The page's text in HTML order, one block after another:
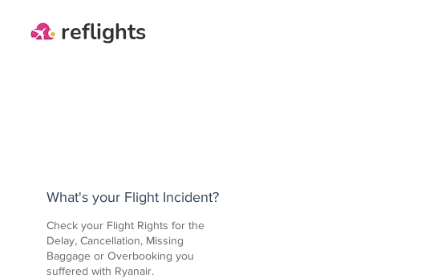
reflights
What's your Flight Incident?
Check your Flight Rights for the
Delay, Cancellation, Missing
Baggage or Overbooking you
suffered with Ryanair.